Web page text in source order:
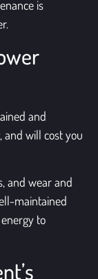
is
and
will cost you
and wear and
maintained
to